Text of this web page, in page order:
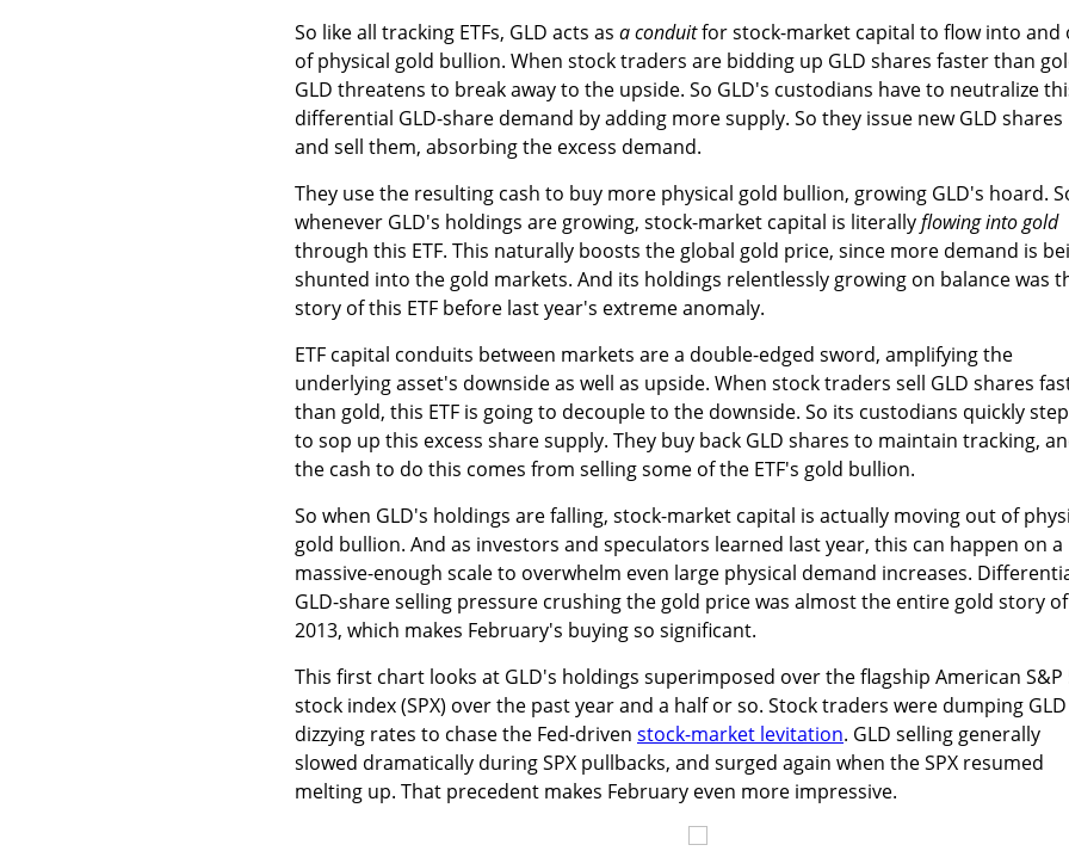
So like all tracking ETFs, GLD acts as a conduitfor stock-market capital to flow into and
of physical gold bullion. When stock traders are bidding up GLD shares faster than
GLD threatens to break away to the upside. So GLD's custodians have to neutralize
differential GLD-share demand by adding more supply. So they issue new GLD shares
and sell them, absorbing the excess demand.
They use the resulting cash to buy more physical gold bullion, growing GLD's hoard.
whenever GLD's holdings are growing, stock-market capital is literallyflowing into gold
through this ETF. This naturally boosts the global gold price, since more demand is
shunted into the gold markets. And its holdings relentlessly growing on balance was
story of this ETF before last year's extreme anomaly.
ETF capital conduits between markets are a double-edged sword, amplifying the
underlying asset's downside as well as upside. When stock traders sell GLD shares
than gold, this ETF is going to decouple to the downside. So its custodians quickly
to sop up this excess share supply. They buy back GLD shares to maintain tracking,
the cash to do this comes from selling some of the ETF's gold bullion.
So when GLD's holdings are falling, stock-market capital is actually moving out of
gold bullion. And as investors and speculators learned last year, this can happen on a
massive-enough scale to overwhelm even large physical demand increases.
GLD-share selling pressure crushing the gold price was almost the entire gold story of
2013, which makes February's buying so significant.
This first chart looks at GLD's holdings superimposed over the flagship American S&P
stock index (SPX) over the past year and a half or so. Stock traders were dumping
dizzying rates to chase the Fed-driven stock-market levitation. GLD selling generally
slowed dramatically during SPX pullbacks, and surged again when the SPX resumed
melting up. That precedent makes February even more impressive.